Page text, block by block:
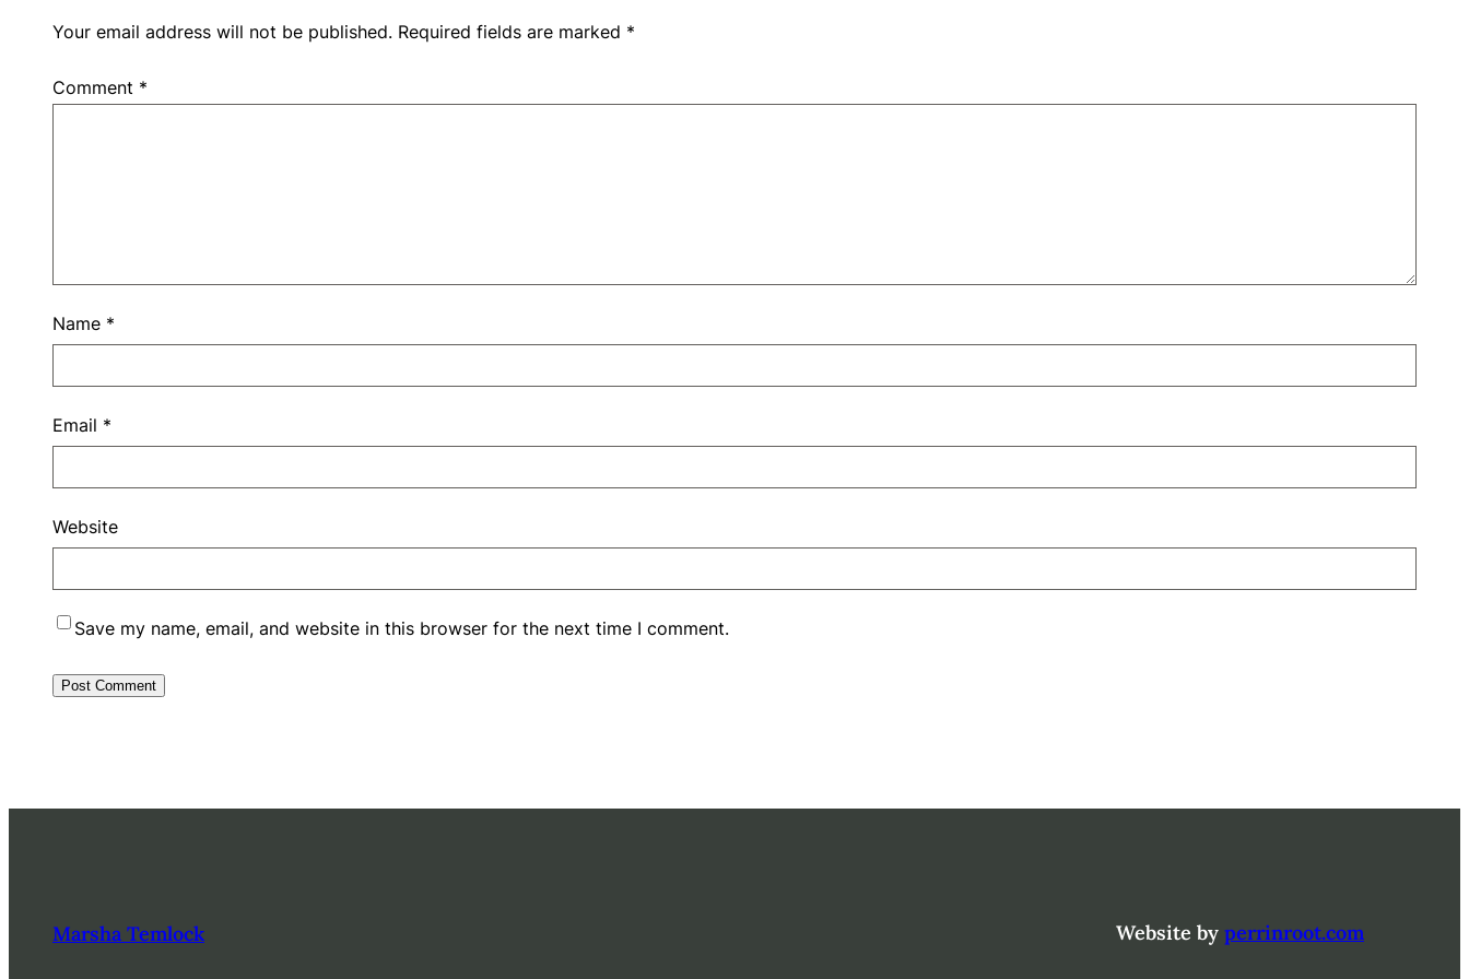
Your email address will not be published. Required fields are marked *
Comment *
Name *
Email *
Website
Save my name, email, and website in this browser for the next time I comment.
Marsha Temlock Website by perrinroot.com